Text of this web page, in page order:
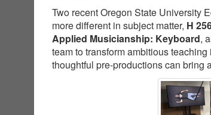
Two recent Oregon State University
more different in subject matter, H
Applied Musicianship: Keyboard,
team to transform ambitious
thoughtful pre-productions can bring